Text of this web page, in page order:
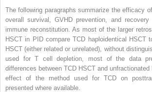
The following paragraphs summarize the efficacy
overall survival, GVHD prevention, and recovery
immune reconstitution. As most of the larger
HSCT in PID compare TCD haploidentical HSCT
HSCT (either related or unrelated), without
used for T cell depletion, most of the data
differences between TCD HSCT and unfractionated
effect of the method used for TCD on
presented where available.